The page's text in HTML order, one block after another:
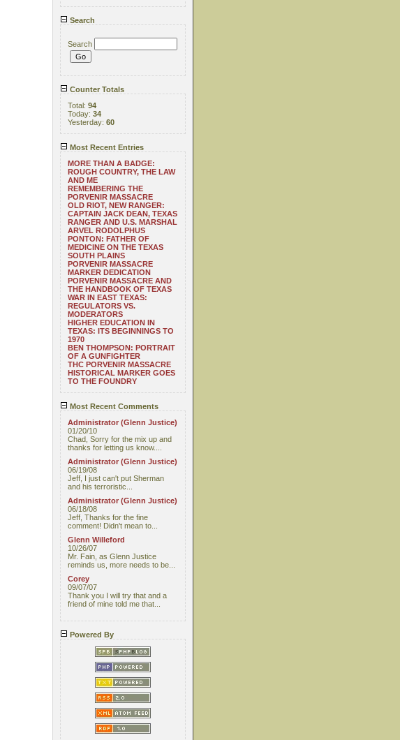
Search
Search
Counter Totals
Total: 94
Today: 34
Yesterday: 60
Most Recent Entries
MORE THAN A BADGE:
ROUGH COUNTRY, THE LAW
AND ME
REMEMBERING THE
PORVENIR MASSACRE
OLD RIOT, NEW RANGER:
CAPTAIN JACK DEAN, TEXAS
RANGER AND U.S. MARSHAL
ARVEL RODOLPHUS
PONTON: FATHER OF
MEDICINE ON THE TEXAS
SOUTH PLAINS
PORVENIR MASSACRE
MARKER DEDICATION
PORVENIR MASSACRE AND
THE HANDBOOK OF TEXAS
WAR IN EAST TEXAS:
REGULATORS VS.
MODERATORS
HIGHER EDUCATION IN
TEXAS: ITS BEGINNINGS TO
1970
BEN THOMPSON: PORTRAIT
OF A GUNFIGHTER
THC PORVENIR MASSACRE
HISTORICAL MARKER GOES
TO THE FOUNDRY
Most Recent Comments
Administrator (Glenn Justice)
01/20/10
Chad, Sorry for the mix up and
thanks for letting us know....
Administrator (Glenn Justice)
06/19/08
Jeff, I just can't put Sherman
and his terroristic...
Administrator (Glenn Justice)
06/18/08
Jeff, Thanks for the fine
comment! Didn't mean to...
Glenn Willeford
10/26/07
Mr. Fain, as Glenn Justice
reminds us, more needs to be...
Corey
09/07/07
Thank you I will try that and a
friend of mine told me that...
Powered By